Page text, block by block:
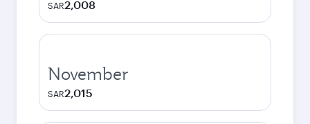
SAR2,008
November
SAR2,015